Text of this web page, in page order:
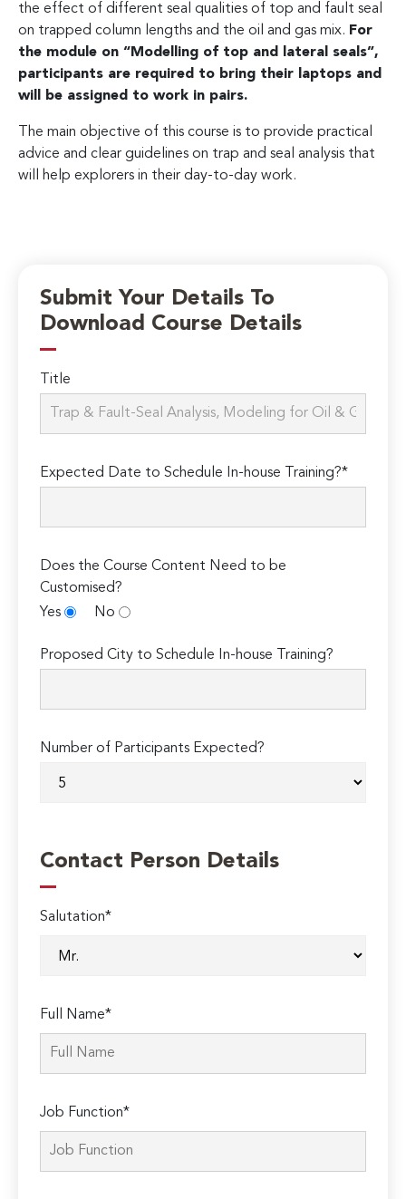
the effect of different seal qualities of top and fault seal
on trapped column lengths and the oil and gas mix. For
the module on “Modelling of top and lateral seals”,
participants are required to bring their laptops and
will be assigned to work in pairs.
The main objective of this course is to provide practical
advice and clear guidelines on trap and seal analysis that
will help explorers in their day-to-day work.
Submit Your Details To
Download Course Details
Title
Expected Date to Schedule In-house Training?*
Does the Course Content Need to be
Customised?
Yes
No
Proposed City to Schedule In-house Training?
Number of Participants Expected?
Contact Person Details
Salutation*
Full Name*
Job Function*